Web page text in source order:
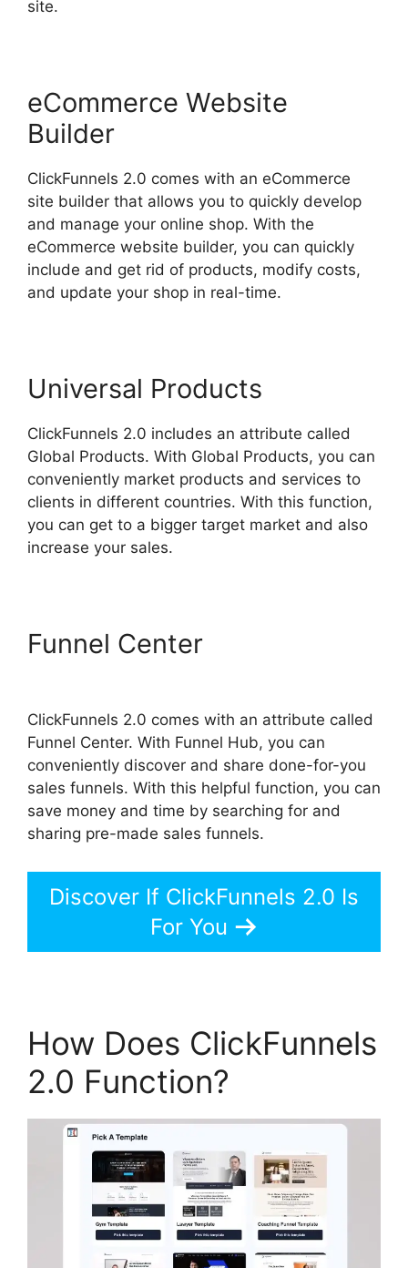
site.
eCommerce Website
Builder
ClickFunnels 2.0 comes with an eCommerce
site builder that allows you to quickly develop
and manage your online shop. With the
eCommerce website builder, you can quickly
include and get rid of products, modify costs,
and update your shop in real-time.
Universal Products
ClickFunnels 2.0 includes an attribute called
Global Products. With Global Products, you can
conveniently market products and services to
clients in different countries. With this function,
you can get to a bigger target market and also
increase your sales.
Funnel Center
ClickFunnels 2.0 comes with an attribute called
Funnel Center. With Funnel Hub, you can
conveniently discover and share done-for-you
sales funnels. With this helpful function, you can
save money and time by searching for and
sharing pre-made sales funnels.
Discover If ClickFunnels 2.0 Is
For You
How Does ClickFunnels
2.0 Function?